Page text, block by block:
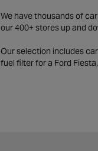
We have thousands of
our 400+ stores up and
Our selection includes
fuel filter for a Ford